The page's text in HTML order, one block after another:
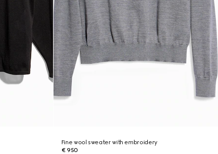
Fine wool sweater with embroidery
€ 950